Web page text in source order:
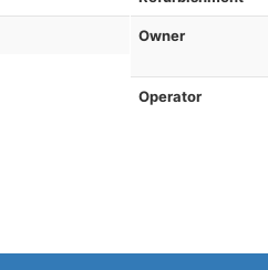
Owner
Operator